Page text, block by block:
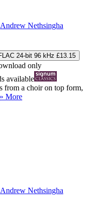
Andrew Nethsingha
24-bit 96 kHz £13.15
only
available
from a choir on top form,
» More
Andrew Nethsingha